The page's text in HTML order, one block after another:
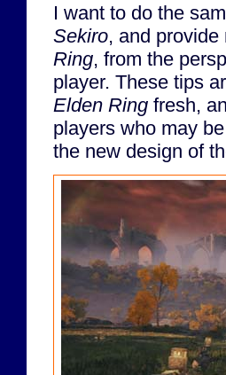
I want to do the
Sekiro, and
Ring, from the
player. These tips
Elden Ring fresh,
players who may
the new design of